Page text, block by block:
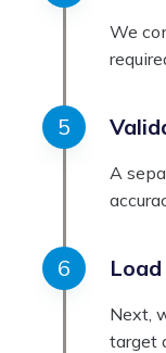
We
A
Next,
target